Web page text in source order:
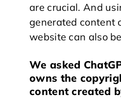
are crucial. And
generated content
website can also
We asked
owns the
content created